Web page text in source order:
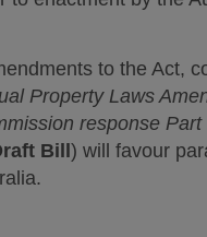
to the Act,
Property Laws
response
Bill) will favour